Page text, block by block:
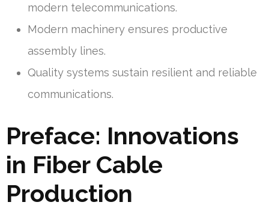
modern telecommunications.
Modern machinery ensures productive
assembly lines.
Quality systems sustain resilient and reliable
communications.
Preface: Innovations
in Fiber Cable
Production